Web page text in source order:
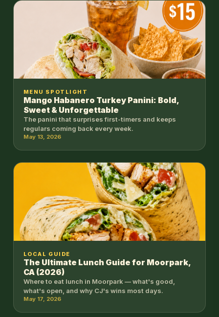
MENU SPOTLIGHT
Mango Habanero Turkey Panini: Bold,
Sweet & Unforgettable
The panini that surprises first-timers and keeps
regulars coming back every week.
May 13, 2026
LOCAL GUIDE
The Ultimate Lunch Guide for Moorpark,
CA (2026)
Where to eat lunch in Moorpark — what's good,
what's open, and why CJ's wins most days.
May 17, 2026